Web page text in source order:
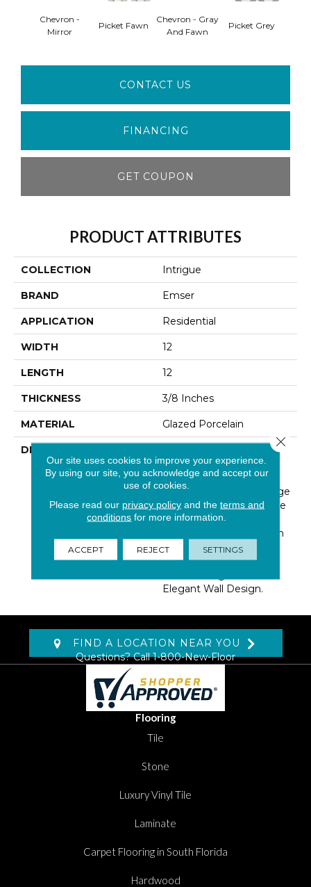
Chevron -
Mirror
Picket Fawn
Chevron - Gray
And Fawn
Picket Grey
CONTACT US
FINANCING
GET COUPON
PRODUCT ATTRIBUTES
COLLECTION Intrigue
BRAND Emser
APPLICATION Residential
WIDTH 12
LENGTH 12
THICKNESS 3/8 Inches
MATERIAL Glazed Porcelain
DESCRIPTION
Intrigue™ Is Inspired By
The Layers Of Texture
That Arise In Mixed-
Material Mosaics. A Range
Of Neutral Overtones Are
Woven Together In A
Design-Forward Chevron
Pattern. With A Glossy
Finish, The Collection
Elegant Wall Design.
FIND A LOCATION NEAR YOU
Questions? Call1-800-New-Floor
Flooring
Tile
Stone
Luxury Vinyl Tile
Laminate
Carpet Flooring in South Florida
Hardwood
Our site uses cookies to improve your experience.
By using our site, you acknowledge and accept our
use of cookies.
Please read our privacy policyand the terms and
conditions for more information.
ACCEPT REJECT SETTINGS
Close